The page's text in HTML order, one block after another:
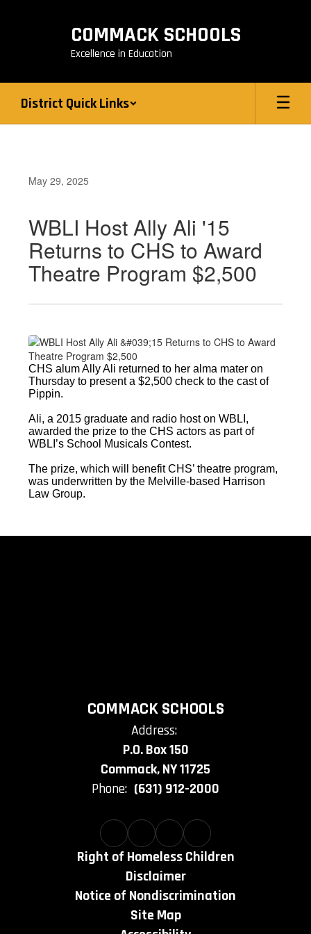
COMMACK SCHOOLS
Excellence in Education
District Quick Links
May 29, 2025
WBLI Host Ally Ali '15
Returns to CHS to Award
Theatre Program $2,500
CHS alum Ally Ali returned to her alma mater on
Thursday to present a $2,500 check to the cast of
Pippin.
Ali, a 2015 graduate and radio host on WBLI,
awarded the prize to the CHS actors as part of
WBLI’s School Musicals Contest.
The prize, which will benefit CHS’ theatre program,
was underwritten by the Melville-based Harrison
Law Group.
COMMACK SCHOOLS
Address:
P.O. Box 150
Commack, NY 11725
Phone: (631) 912-2000
Right of Homeless Children
Disclaimer
Notice of Nondiscrimination
Site Map